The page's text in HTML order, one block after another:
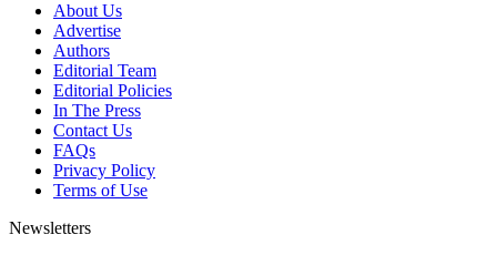
About Us
Advertise
Authors
Editorial Team
Editorial Policies
In The Press
Contact Us
FAQs
Privacy Policy
Terms of Use
Newsletters